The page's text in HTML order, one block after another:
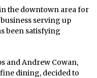
the downtown area for
serving up
been satisfying
and Andrew Cowan,
dining, decided to